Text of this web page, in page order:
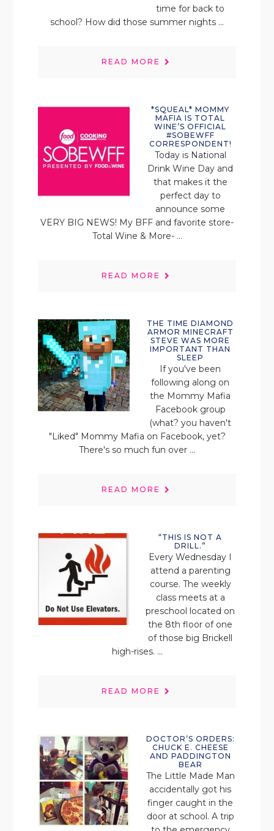
time for back to
school? How did those summer nights ...
READ MORE
*SQUEAL* MOMMY
MAFIA IS TOTAL
WINE’S OFFICIAL
#SOBEWFF
CORRESPONDENT!
Today is National
Drink Wine Day and
that makes it the
perfect day to
announce some
VERY BIG NEWS! My BFF and favorite store-
Total Wine & More- ...
READ MORE
THE TIME DIAMOND
ARMOR MINECRAFT
STEVE WAS MORE
IMPORTANT THAN
SLEEP
If you've been
following along on
the Mommy Mafia
Facebook group
(what? you haven't
"Liked" Mommy Mafia on Facebook, yet?
There's so much fun over ...
READ MORE
“THIS IS NOT A
DRILL.”
Every Wednesday I
attend a parenting
course. The weekly
class meets at a
preschool located on
the 8th floor of one
of those big Brickell
high-rises. ...
READ MORE
DOCTOR’S ORDERS:
CHUCK E. CHEESE
AND PADDINGTON
BEAR
The Little Made Man
accidentally got his
finger caught in the
door at school. A trip